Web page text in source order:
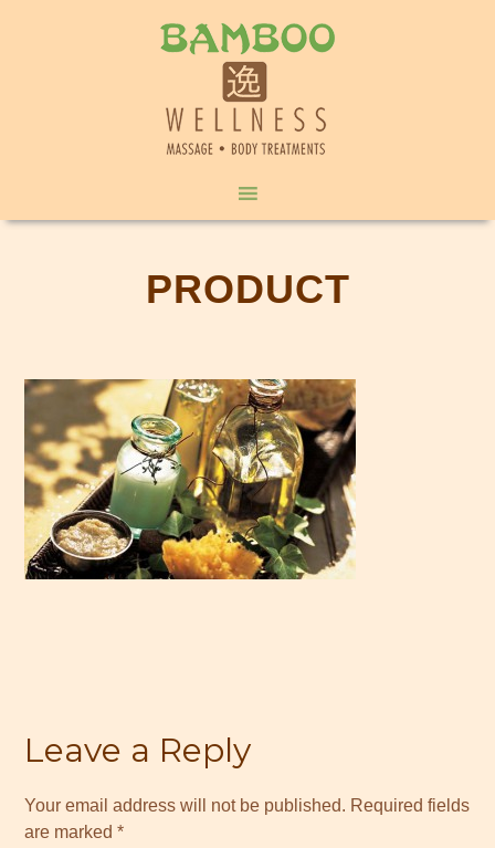
PRODUCT
Leave a Reply
Your email address will not be published. Required fields
are marked*